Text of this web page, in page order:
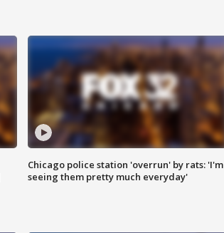
Chicago police station 'overrun' by rats: 'I'm
seeing them pretty much everyday'